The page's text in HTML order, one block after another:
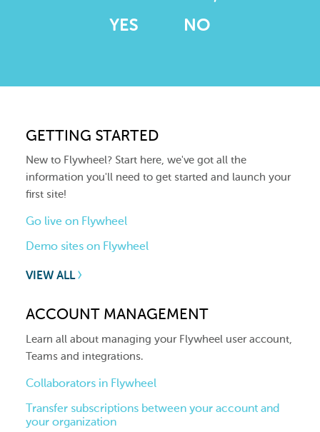
YES
NO
GETTING STARTED
New to Flywheel? Start here, we've got all the
information you'll need to get started and launch your
first site!
Go live on Flywheel
Demo sites on Flywheel
VIEW ALL
ACCOUNT MANAGEMENT
Learn all about managing your Flywheel user account,
Teams and integrations.
Collaborators in Flywheel
Transfer subscriptions between your account and
your organization